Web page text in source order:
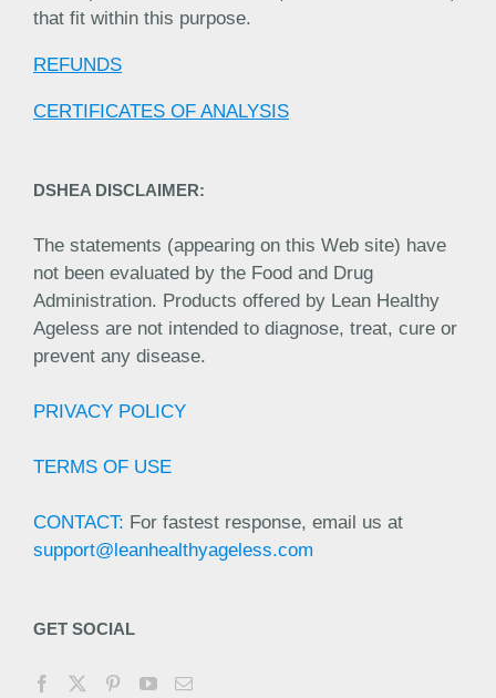
that fit within this purpose.
REFUNDS
CERTIFICATES OF ANALYSIS
DSHEA DISCLAIMER:
The statements (appearing on this Web site) have
not been evaluated by the Food and Drug
Administration. Products offered by Lean Healthy
Ageless are not intended to diagnose, treat, cure or
prevent any disease.
PRIVACY POLICY
TERMS OF USE
CONTACT: For fastest response, email us at
support@leanhealthyageless.com
GET SOCIAL